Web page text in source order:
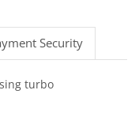
Security
turbo